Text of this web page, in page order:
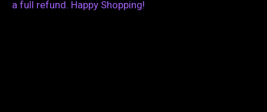
a full refund. Happy Shopping!